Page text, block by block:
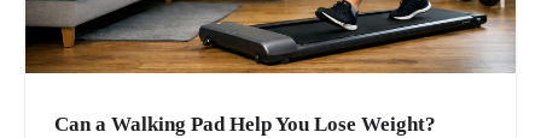
Can a Walking Pad Help You Lose Weight?